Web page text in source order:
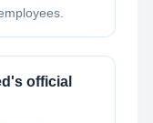
official